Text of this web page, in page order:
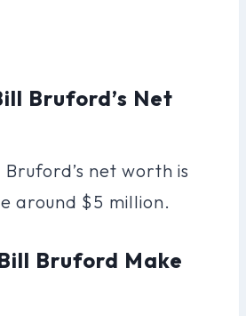
Bruford’s Net
net worth is
around $5 million.
Bruford Make